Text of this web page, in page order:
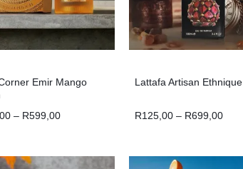
Emir Mango
– R599,00
Lattafa Artisan Ethnique
R125,00 – R699,00